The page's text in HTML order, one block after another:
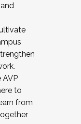
to
from